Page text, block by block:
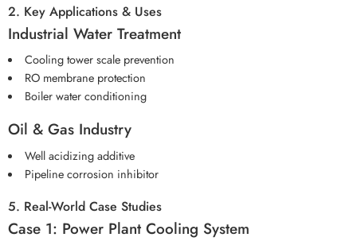
2. Key Applications & Uses
Industrial Water Treatment
Cooling tower scale prevention
RO membrane protection
Boiler water conditioning
Oil & Gas Industry
Well acidizing additive
Pipeline corrosion inhibitor
5. Real-World Case Studies
Case 1: Power Plant Cooling System